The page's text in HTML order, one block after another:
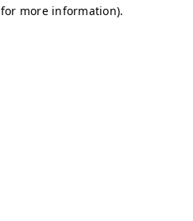
more information).